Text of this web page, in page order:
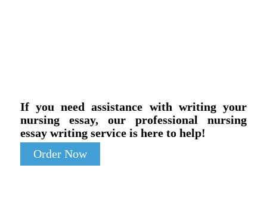
If you need assistance with writing your
nursing essay, our professional nursing
essay writing service is here to help!
Order Now